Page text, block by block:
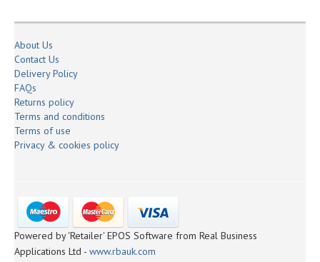
About Us
Contact Us
Delivery Policy
FAQs
Returns policy
Terms and conditions
Terms of use
Privacy & cookies policy
Powered by 'Retailer' EPOS Software from Real Business
Applications Ltd - www.rbauk.com